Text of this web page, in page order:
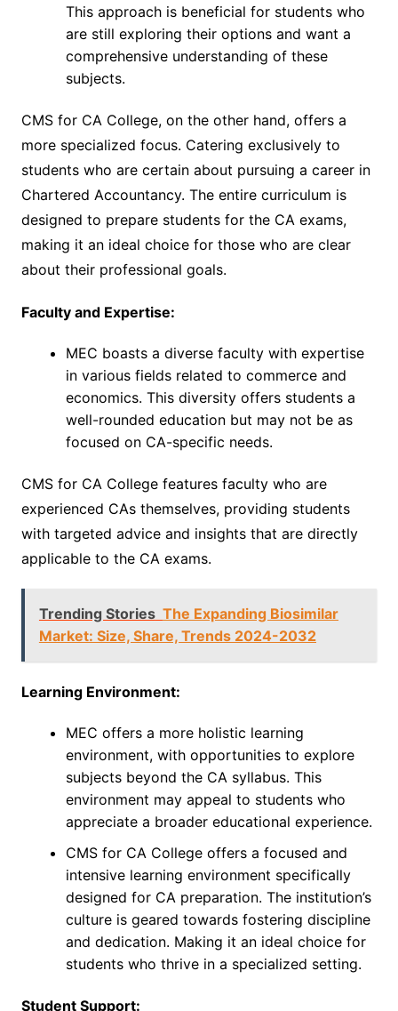
This approach is beneficial for students who
are still exploring their options and want a
comprehensive understanding of these
subjects.
CMS for CA College, on the other hand, offers a
more specialized focus. Catering exclusively to
students who are certain about pursuing a career in
Chartered Accountancy. The entire curriculum is
designed to prepare students for the CA exams,
making it an ideal choice for those who are clear
about their professional goals.
Faculty and Expertise:
MEC boasts a diverse faculty with expertise
in various fields related to commerce and
economics. This diversity offers students a
well-rounded education but may not be as
focused on CA-specific needs.
CMS for CA College features faculty who are
experienced CAs themselves, providing students
with targeted advice and insights that are directly
applicable to the CA exams.
Trending Stories The Expanding Biosimilar
Market: Size, Share, Trends 2024-2032
Learning Environment:
MEC offers a more holistic learning
environment, with opportunities to explore
subjects beyond the CA syllabus. This
environment may appeal to students who
appreciate a broader educational experience.
CMS for CA College offers a focused and
intensive learning environment specifically
designed for CA preparation. The institution’s
culture is geared towards fostering discipline
and dedication. Making it an ideal choice for
students who thrive in a specialized setting.
Student Support: